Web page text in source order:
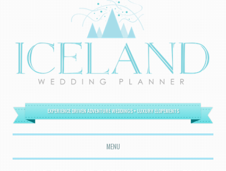
EXPERIENCE DRIVEN ADVENTURE WEDDINGS + LUXURY ELOPEMENTS
MENU
SKIP TO CONTENT